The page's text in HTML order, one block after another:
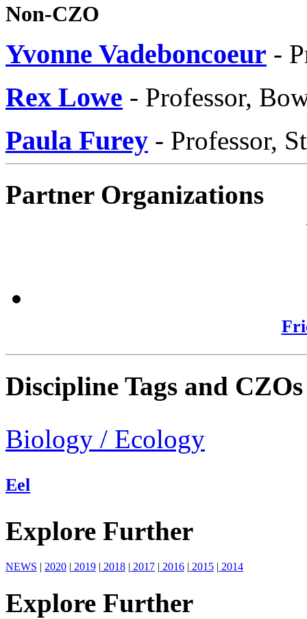
Non-CZO
Yvonne Vadeboncoeur -
Rex Lowe - Professor,
Paula Furey - Professor,
Partner Organizations
Discipline Tags and CZOs
Biology / Ecology
Eel
Explore Further
NEWS | 2020 | 2019 | 2018 | 2017 | 2016 | 2015 | 2014
Explore Further